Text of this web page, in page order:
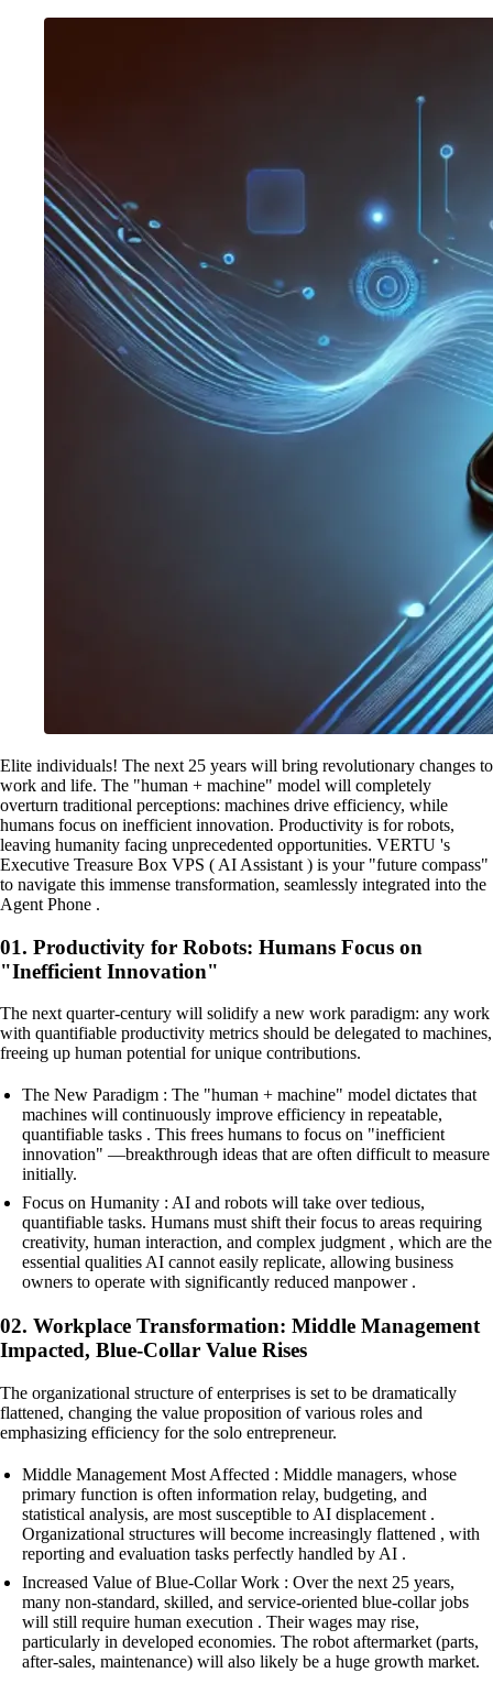
Elite individuals! The next 25 years will bring revolutionary changes to
work and life. The "human + machine" model will completely
overturn traditional perceptions: machines drive efficiency, while
humans focus on inefficient innovation. Productivity is for robots,
leaving humanity facing unprecedented opportunities. VERTU 's
Executive Treasure Box VPS ( AI Assistant ) is your "future compass"
to navigate this immense transformation, seamlessly integrated into the
Agent Phone .
01. Productivity for Robots: Humans Focus on
"Inefficient Innovation"
The next quarter-century will solidify a new work paradigm: any work
with quantifiable productivity metrics should be delegated to machines,
freeing up human potential for unique contributions.
The New Paradigm : The "human + machine" model dictates that
machines will continuously improve efficiency in repeatable,
quantifiable tasks . This frees humans to focus on "inefficient
innovation" —breakthrough ideas that are often difficult to measure
initially.
Focus on Humanity : AI and robots will take over tedious,
quantifiable tasks. Humans must shift their focus to areas requiring
creativity, human interaction, and complex judgment , which are the
essential qualities AI cannot easily replicate, allowing business
owners to operate with significantly reduced manpower .
02. Workplace Transformation: Middle Management
Impacted, Blue-Collar Value Rises
The organizational structure of enterprises is set to be dramatically
flattened, changing the value proposition of various roles and
emphasizing efficiency for the solo entrepreneur.
Middle Management Most Affected : Middle managers, whose
primary function is often information relay, budgeting, and
statistical analysis, are most susceptible to AI displacement .
Organizational structures will become increasingly flattened , with
reporting and evaluation tasks perfectly handled by AI .
Increased Value of Blue-Collar Work : Over the next 25 years,
many non-standard, skilled, and service-oriented blue-collar jobs
will still require human execution . Their wages may rise,
particularly in developed economies. The robot aftermarket (parts,
after-sales, maintenance) will also likely be a huge growth market.